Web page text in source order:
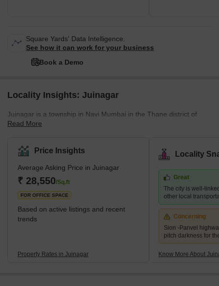
Square Yards' Data Intelligence.
See how it can work for your business
Book a Demo
Locality Insights: Juinagar
Juinagar is a township in Navi Mumbai in the Thane district of
Maharashtra. The locality is marked by the presence of Juinagar
Railways. It has a decent road and railway network providing
good connectivity to other sprawling areas of Navi Mumbai, such
as Vashi and Nerul. The locality is very close to Nerul and is also
called the external suburb of Nerul. The residential areas in
Juinagar are Railway Colony, CIDCO colonies and some pr
Read More
Price Insights
Average Asking Price in Juinagar
₹ 28,550/Sq.ft
FOR OFFICE SPACE
Based on active listings and recent
trends
Property Rates in Juinagar
Locality
Great
The city is well-
other local
Concerning
Sion -Panvel
pitch darkness for
Know More About